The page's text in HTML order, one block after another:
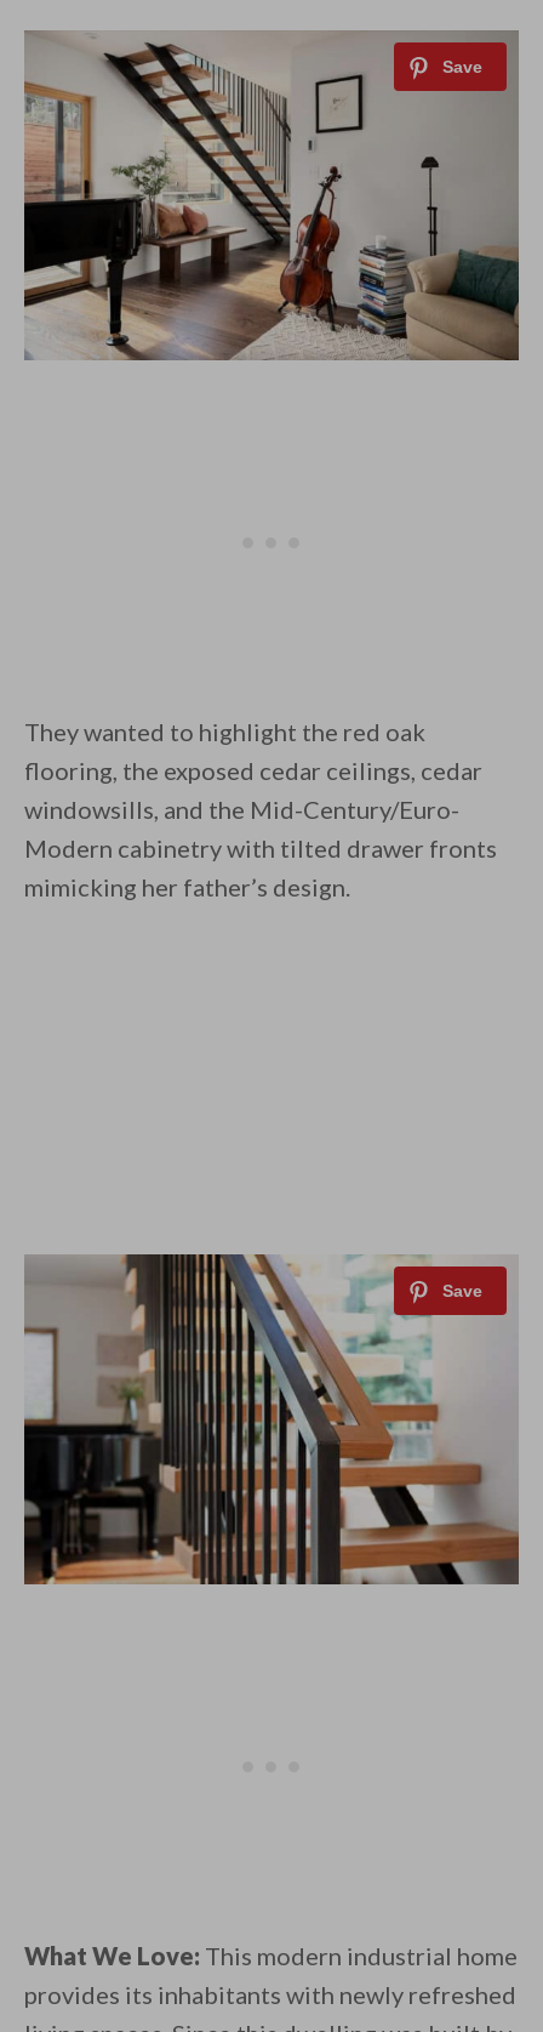
They wanted to highlight the red oak
flooring, the exposed cedar ceilings, cedar
windowsills, and the Mid-Century/Euro-
Modern cabinetry with tilted drawer fronts
mimicking her father’s design.
What We Love: This modern industrial home
provides its inhabitants with newly refreshed